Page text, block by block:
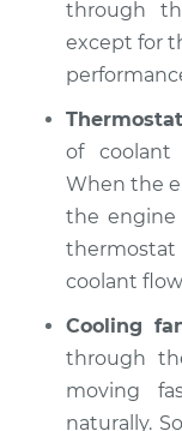
2013 BMW
L6-3.0L Turbo
Estimate
Shop/
2011 BMW
L6-3.0L Turbo
through
except for
Thermostat
of coolant
When the
the
coolant
Cooling
through
moving
naturally.